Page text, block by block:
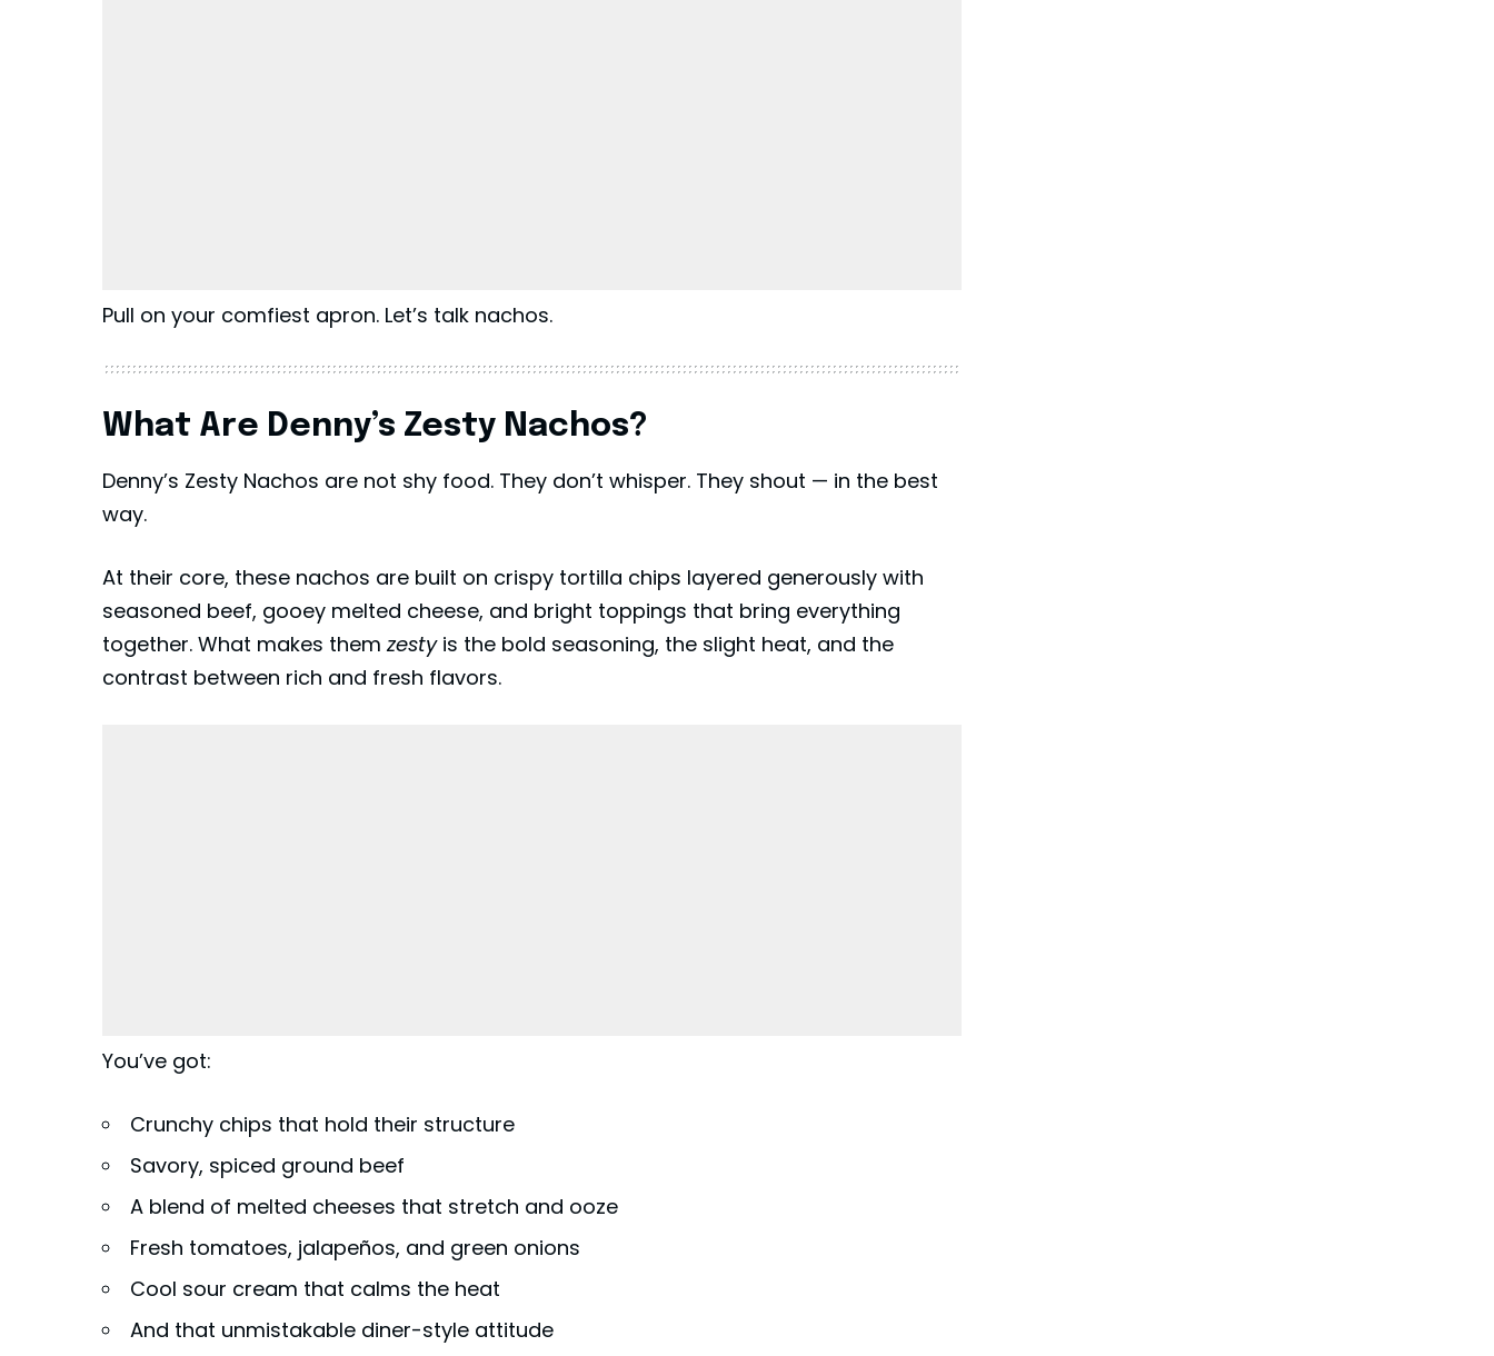
Pull on your comfiest apron. Let’s talk nachos.
What Are Denny’s Zesty Nachos?
Denny’s Zesty Nachos are not shy food. They don’t whisper. They shout — in the best
way.
At their core, these nachos are built on crispy tortilla chips layered generously with
seasoned beef, gooey melted cheese, and bright toppings that bring everything
together. What makes themzestyis the bold seasoning, the slight heat, and the
contrast between rich and fresh flavors.
You’ve got:
Crunchy chips that hold their structure
Savory, spiced ground beef
A blend of melted cheeses that stretch and ooze
Fresh tomatoes, jalapeños, and green onions
Cool sour cream that calms the heat
And that unmistakable diner-style attitude